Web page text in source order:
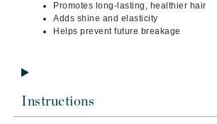
Promotes long-lasting, healthier hair
Adds shine and elasticity
Helps prevent future breakage
Instructions